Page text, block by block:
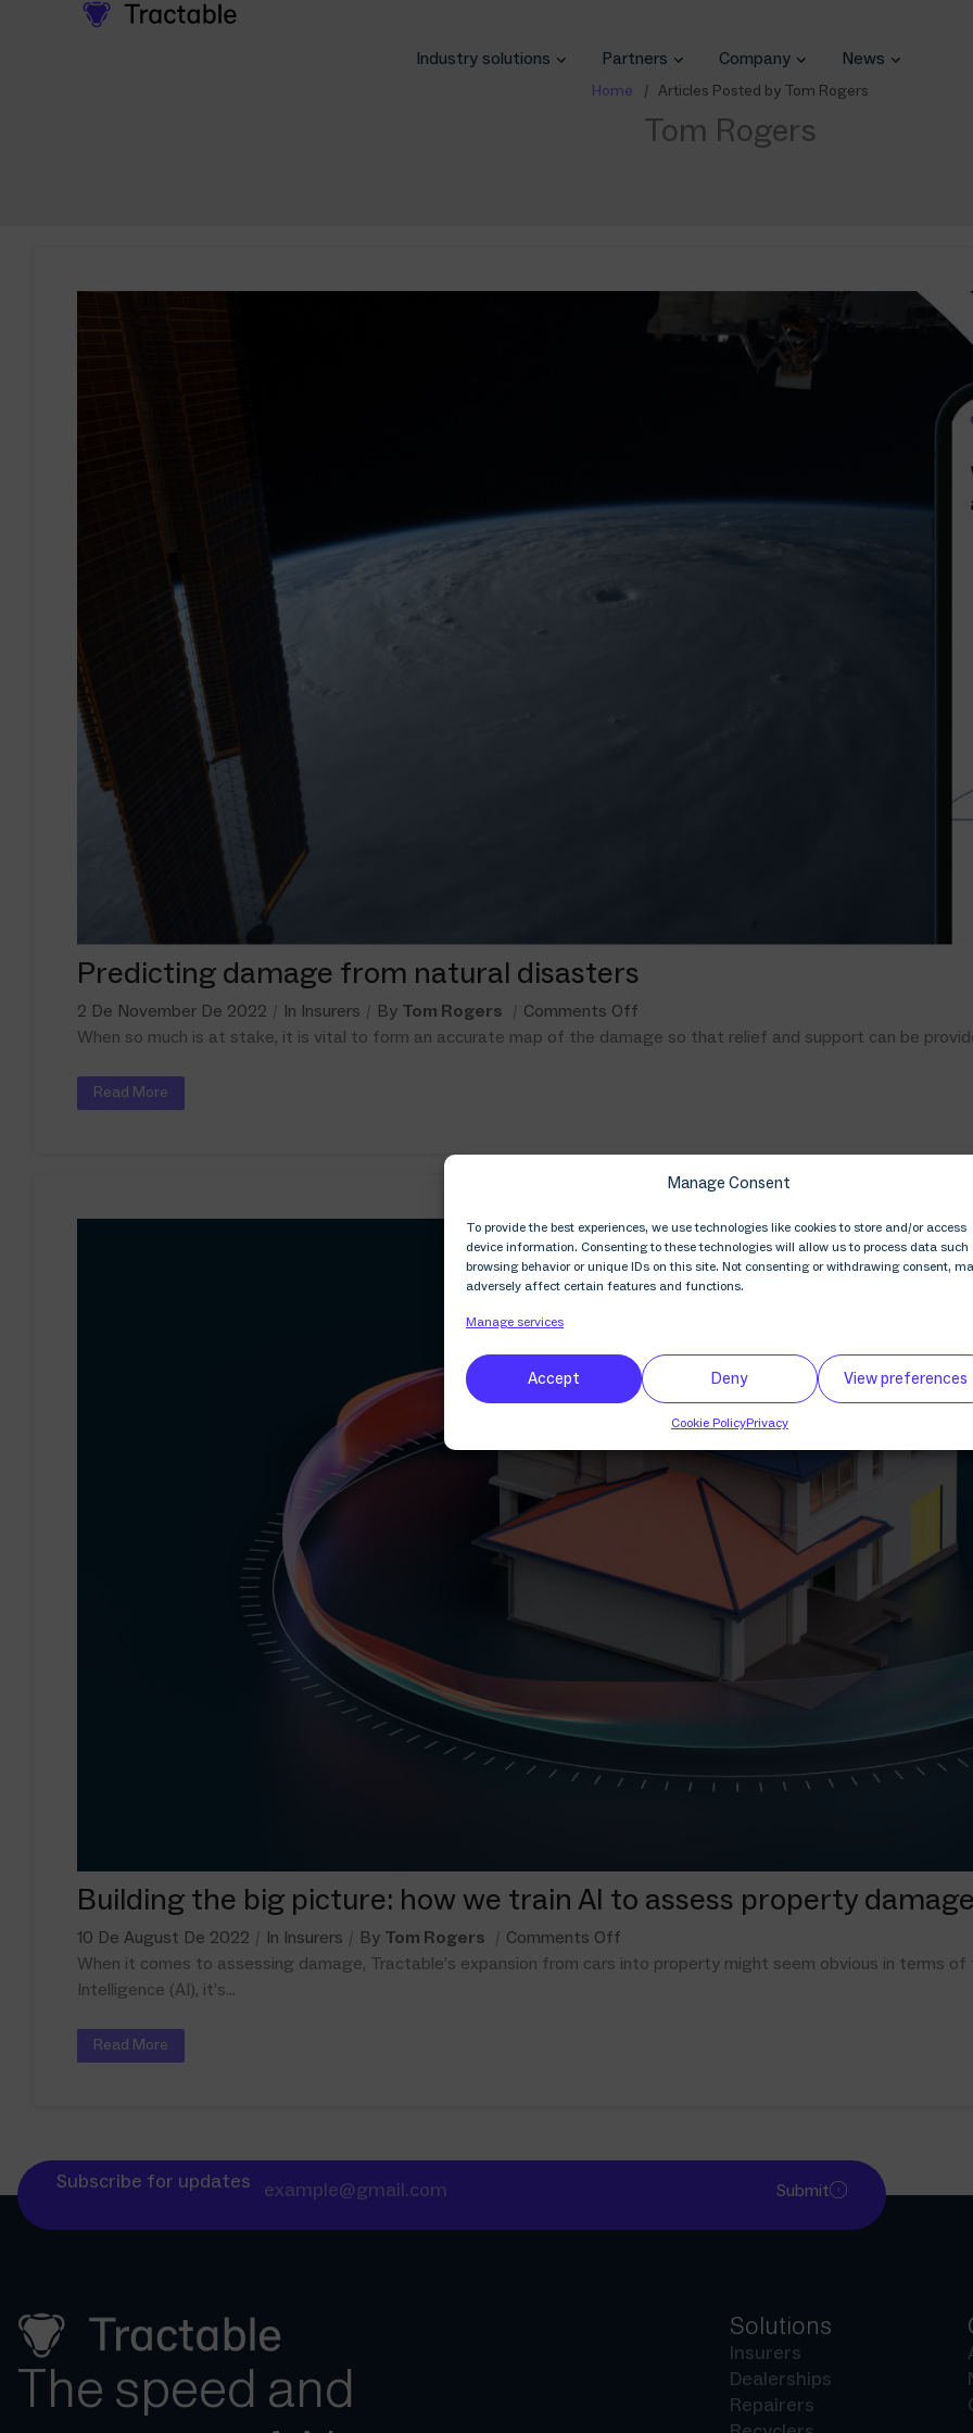
Manage Consent
To provide the best experiences, we use technologies like cookies to store and/or access
device information. Consenting to these technologies will allow us to process data such
browsing behavior or unique IDs on this site. Not consenting or withdrawing consent,
adversely affect certain features and functions.
Manage services
Accept Deny View preferences
Cookie PolicyPrivacy
Industry solutions Partners Company News
Home Articles Posted by Tom Rogers
Tom Rogers
Predicting damage from natural disasters
2 De November De 2022 In Insurers By Tom Rogers
Comments Off
When so much is at stake, it is vital to form an accurate map of the damage so that relief and support can be
Read More
Building the big picture: how we train AI to assess property
10 De August De 2022 In Insurers By Tom Rogers
Comments Off
When it comes to assessing damage, Tractable’s expansion from cars into property might seem obvious in terms
Intelligence (AI), it’s...
Read More
Subscribe for updates Submit
The speed and
Solutions
Insurers
Dealerships
Repairers